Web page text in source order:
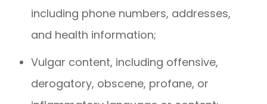
including phone numbers, addresses,
and health information;
Vulgar content, including offensive,
derogatory, obscene, profane, or